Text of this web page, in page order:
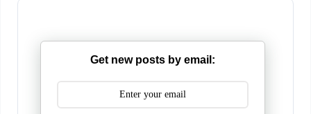
Get new posts by email: